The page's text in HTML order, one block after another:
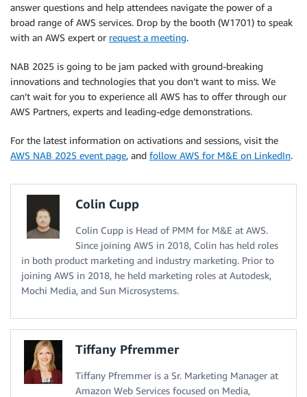
answer questions and help attendees navigate the power of a
broad range of AWS services. Drop by the booth (W1701) to speak
with an AWS expert or request a meeting.
NAB 2025 is going to be jam packed with ground-breaking
innovations and technologies that you don’t want to miss. We
can’t wait for you to experience all AWS has to offer through our
AWS Partners, experts and leading-edge demonstrations.
For the latest information on activations and sessions, visit the
AWS NAB 2025 event page, and follow AWS for M&E on LinkedIn.
Colin Cupp
Colin Cupp is Head of PMM for M&E at AWS.
Since joining AWS in 2018, Colin has held roles
in both product marketing and industry marketing. Prior to
joining AWS in 2018, he held marketing roles at Autodesk,
Mochi Media, and Sun Microsystems.
Tiffany Pfremmer
Tiffany Pfremmer is a Sr. Marketing Manager at
Amazon Web Services focused on Media,